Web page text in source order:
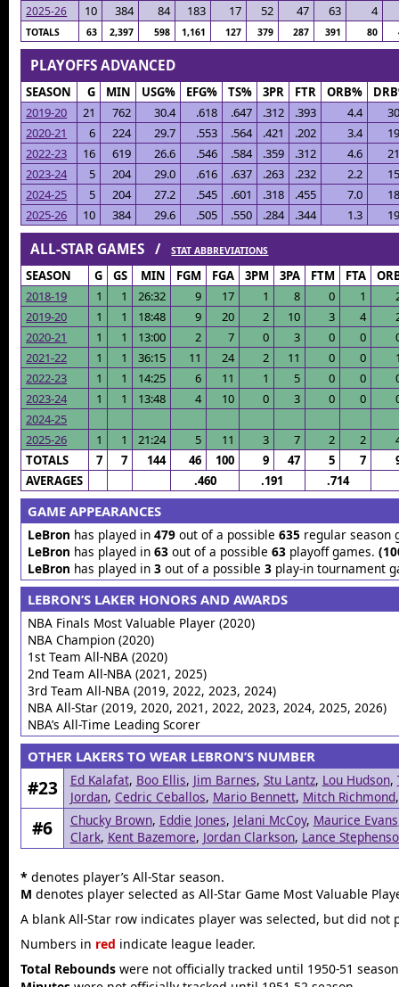
2025-26 10 384 84 183 17 52 47 63 4
TOTALS 63 2,397 598 1,161 127 379 287 391 80
PLAYOFFS ADVANCED
SEASON G MIN USG% EFG% TS% 3PR FTR ORB%
2019-20
21 762 30.4 .618 .647 .312 .393 4.4
2020-21
6 224 29.7 .553 .564 .421 .202 3.4
2022-23
16 619 26.6 .546 .584 .359 .312 4.6
2023-24
5 204 29.0 .616 .637 .263 .232 2.2
2024-25
5 204 27.2 .545 .601 .318 .455 7.0
2025-26
10 384 29.6 .505 .550 .284 .344 1.3
ALL-STAR GAMES /STAT ABBREVIATIONS
SEASON G GS MIN FGM FGA 3PM 3PA FTM FTA
2018-19
1 1 26:32 9 17 1 8 0 1
2019-20
1 1 18:48 9 20 2 10 3 4
2020-21
1 1 13:00 2 7 0 3 0 0
2021-22
1 1 36:15 11 24 2 11 0 0
2022-23
1 1 14:25 6 11 1 5 0 0
2023-24
1 1 13:48 4 10 0 3 0 0
2024-25
2025-26
1 1 21:24 5 11 3 7 2 2
TOTALS
7 7 144 46 100 9 47 5 7
AVERAGES
.460 .191 .714
GAME APPEARANCES
LeBron has played in 479out of a possible 635regular season
LeBron has played in 63out of a possible 63playoff games.
LeBron has played in 3out of a possible 3play-in tournament
LEBRON’S LAKER HONORS AND AWARDS
NBA Finals Most Valuable Player (2020)
NBA Champion (2020)
1st Team All-NBA (2020)
2nd Team All-NBA (2021, 2025)
3rd Team All-NBA (2019, 2022, 2023, 2024)
NBA All-Star (2019, 2020, 2021, 2022, 2023, 2024, 2025, 2026)
NBA’s All-Time Leading Scorer
OTHER LAKERS TO WEAR LEBRON’S NUMBER
#23 Ed Kalafat, Boo Ellis, Jim Barnes, Stu Lantz, Lou Hudson,
Jordan, Cedric Ceballos, Mario Bennett, Mitch Richmond
#6 Chucky Brown, Eddie Jones, Jelani McCoy, Maurice Evans
Clark, Kent Bazemore, Jordan Clarkson, Lance
* denotes player’s All-Star season.
M denotes player selected as All-Star Game Most Valuable
A blank All-Star row indicates player was selected, but did not
Numbers in red indicate league leader.
Total Rebounds were not officially tracked until 1950-51